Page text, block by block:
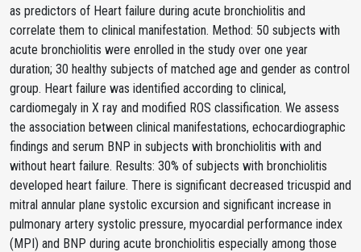
as predictors of Heart failure during acute bronchiolitis and
correlate them to clinical manifestation. Method: 50 subjects with
acute bronchiolitis were enrolled in the study over one year
duration; 30 healthy subjects of matched age and gender as control
group. Heart failure was identified according to clinical,
cardiomegaly in X ray and modified ROS classification. We assess
the association between clinical manifestations, echocardiographic
findings and serum BNP in subjects with bronchiolitis with and
without heart failure. Results: 30% of subjects with bronchiolitis
developed heart failure. There is significant decreased tricuspid and
mitral annular plane systolic excursion and significant increase in
pulmonary artery systolic pressure, myocardial performance index
(MPI) and BNP during acute bronchiolitis especially among those